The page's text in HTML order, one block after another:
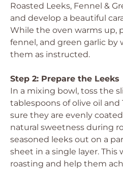
Roasted Leeks, Fennel &
and develop a beautiful
While the oven warms up,
fennel, and green garlic by
them as instructed.
Step 2: Prepare the Leeks
In a mixing bowl, toss the
tablespoons of olive oil and
sure they are evenly
natural sweetness during
seasoned leeks out on a
sheet in a single layer. This
roasting and help them